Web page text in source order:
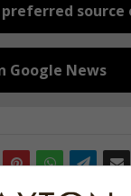
preferred source
Google News